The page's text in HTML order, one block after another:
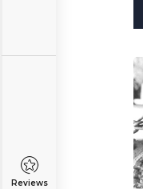
Reviews